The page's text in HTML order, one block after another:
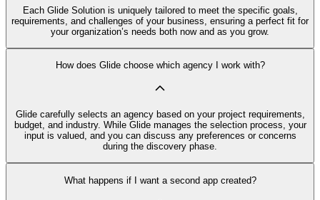
Each Glide Solution is uniquely tailored to meet the specific goals,
requirements, and challenges of your business, ensuring a perfect fit for
your organization’s needs both now and as you grow.
How does Glide choose which agency I work with?
Glide carefully selects an agency based on your project requirements,
budget, and industry. While Glide manages the selection process, your
input is valued, and you can discuss any preferences or concerns
during the discovery phase.
What happens if I want a second app created?